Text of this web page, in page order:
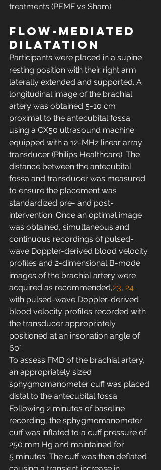
treatments (PEMF vs Sham).
Flow-mediated
dilatation
Participants were placed in a supine
resting position with their right arm
laterally extended and supported. A
longitudinal image of the brachial
artery was obtained 5-10 cm
proximal to the antecubital fossa
using a CX50 ultrasound machine
equipped with a 12-MHz linear array
transducer (Philips Healthcare). The
distance between the antecubital
fossa and transducer was measured
to ensure the placement was
standardized pre- and post-
intervention. Once an optimal image
was obtained, simultaneous and
continuous recordings of pulsed-
wave Doppler-derived blood velocity
profiles and 2-dimensional B-mode
images of the brachial artery were
acquired as recommended,23, 24
with pulsed-wave Doppler-derived
blood velocity profiles recorded with
the transducer appropriately
positioned at an insonation angle of
60°.
To assess FMD of the brachial artery,
an appropriately sized
sphygmomanometer cuff was placed
distal to the antecubital fossa.
Following 2 minutes of baseline
recording, the sphygmomanometer
cuff was inflated to a cuff pressure of
250 mm Hg and maintained for
5 minutes. The cuff was then deflated